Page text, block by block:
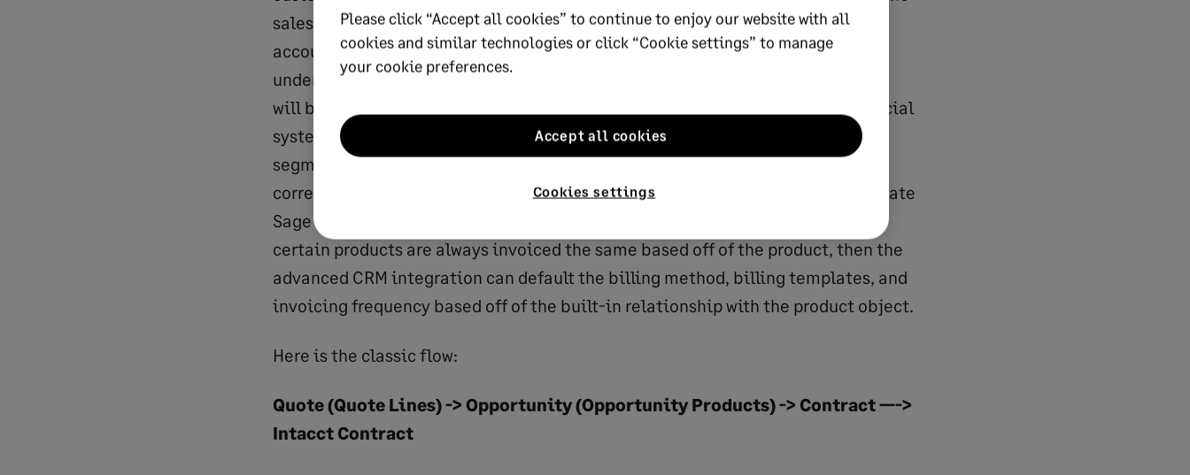
sales team is populating and what fields the sales team needs from the
accounting system (example: invoices, payments, renewals, etc.). In
understanding the sales process, we gain a deeper knowledge into which fields
will be populated and how we can use this data to complete the required financial
system information. For example, if a salesperson works in a certain market
segment and region that is always associated to a specific entity and
corresponding company, the Salesforce administrator can default the appropriate
Sage Intacct entity, and possibly location, based off of the Salesforce user. If
certain products are always invoiced the same based off of the product, then the
advanced CRM integration can default the billing method, billing templates, and
invoicing frequency based off of the built-in relationship with the product object.
Here is the classic flow:
Quote (Quote Lines) -> Opportunity (Opportunity Products) -> Contract —->
Intacct Contract
Please click “Accept all cookies” to continue to enjoy our website with all
cookies and similar technologies or click “Cookie settings” to manage
your cookie preferences.
Cookies settings
Accept all cookies